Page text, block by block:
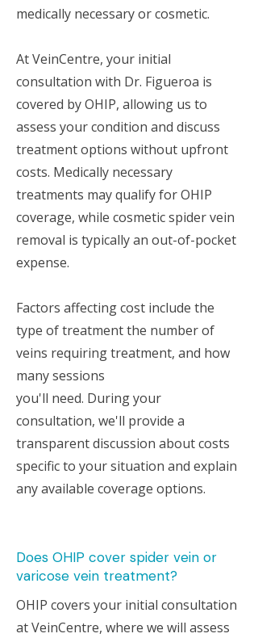
medically necessary or cosmetic.
At VeinCentre, your initial
consultation with Dr. Figueroa is
covered by OHIP, allowing us to
assess your condition and discuss
treatment options without upfront
costs. Medically necessary
treatments may qualify for OHIP
coverage, while cosmetic spider vein
removal is typically an out-of-pocket
expense.
Factors affecting cost include the
type of treatment the number of
veins requiring treatment, and how
many sessions
you'll need. During your
consultation, we'll provide a
transparent discussion about costs
specific to your situation and explain
any available coverage options.
Does OHIP cover spider vein or
varicose vein treatment?
OHIP covers your initial consultation
at VeinCentre, where we will assess